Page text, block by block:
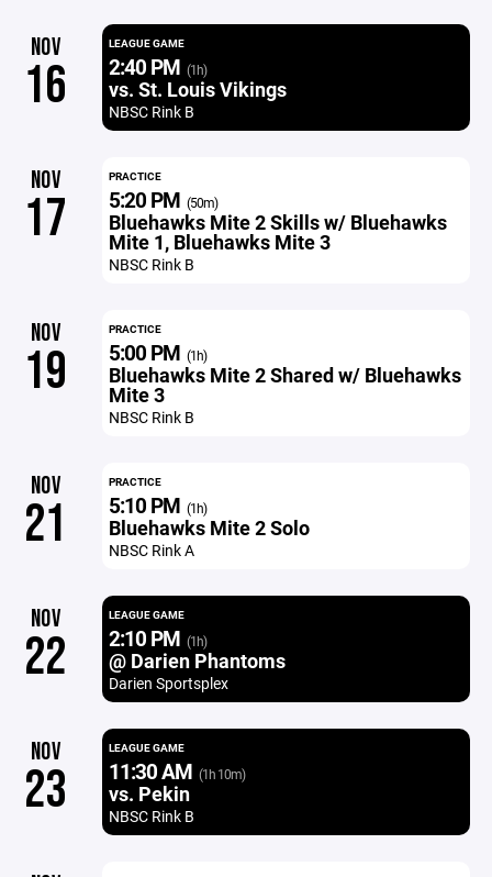
NOV
16
LEAGUE GAME
2:40 PM (1h)
vs. St. Louis Vikings
NBSC Rink B
NOV
17
PRACTICE
5:20 PM (50m)
Bluehawks Mite 2 Skills w/ Bluehawks
Mite 1, Bluehawks Mite 3
NBSC Rink B
NOV
19
PRACTICE
5:00 PM (1h)
Bluehawks Mite 2 Shared w/ Bluehawks
Mite 3
NBSC Rink B
NOV
21
PRACTICE
5:10 PM (1h)
Bluehawks Mite 2 Solo
NBSC Rink A
NOV
22
LEAGUE GAME
2:10 PM (1h)
@ Darien Phantoms
Darien Sportsplex
NOV
23
LEAGUE GAME
11:30 AM (1h 10m)
vs. Pekin
NBSC Rink B